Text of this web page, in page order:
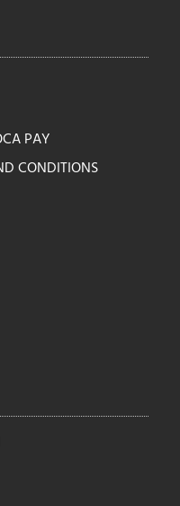
PAY
CONDITIONS